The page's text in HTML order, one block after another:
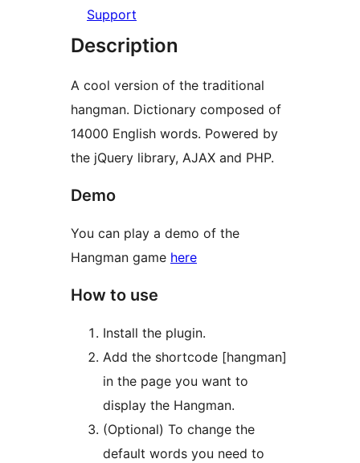
Support
Description
A cool version of the traditional
hangman. Dictionary composed of
14000 English words. Powered by
the jQuery library, AJAX and PHP.
Demo
You can play a demo of the
Hangman game here
How to use
Install the plugin.
Add the shortcode [hangman]
in the page you want to
display the Hangman.
(Optional) To change the
default words you need to